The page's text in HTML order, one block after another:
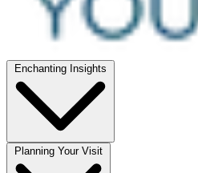
Enchanting Insights
Planning Your Visit